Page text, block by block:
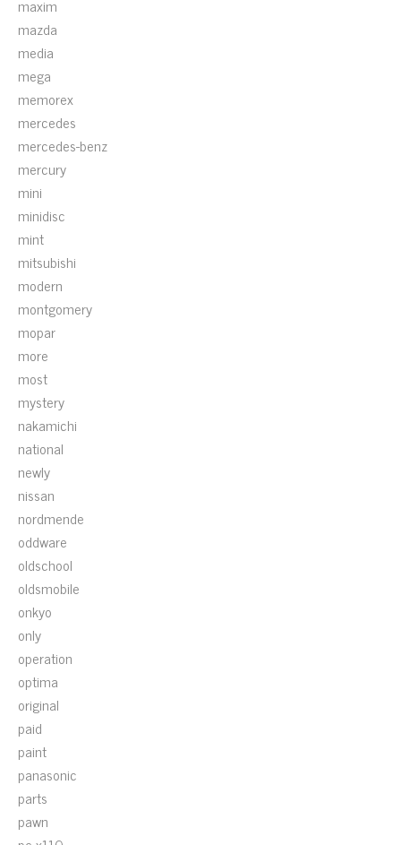
maxim
mazda
media
mega
memorex
mercedes
mercedes-benz
mercury
mini
minidisc
mint
mitsubishi
modern
montgomery
mopar
more
most
mystery
nakamichi
national
newly
nissan
nordmende
oddware
oldschool
oldsmobile
onkyo
only
operation
optima
original
paid
paint
panasonic
parts
pawn